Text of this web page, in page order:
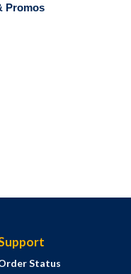
Promos
Status